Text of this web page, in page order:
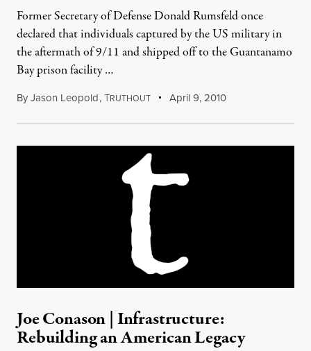
Former Secretary of Defense Donald Rumsfeld once
declared that individuals captured by the US military in
the aftermath of 9/11 and shipped off to the Guantanamo
Bay prison facility …
ByJason Leopold,TRUTHOUT April 9, 2010
Joe Conason | Infrastructure:
Rebuilding an American Legacy